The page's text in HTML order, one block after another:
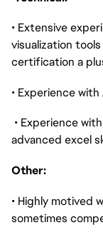
• Extensive
visualization
certification a
• Experience with
• Experience
advanced excel
Other:
• Highly motived
sometimes